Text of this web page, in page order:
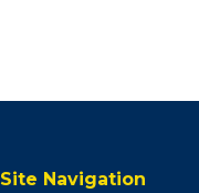
Site Navigation